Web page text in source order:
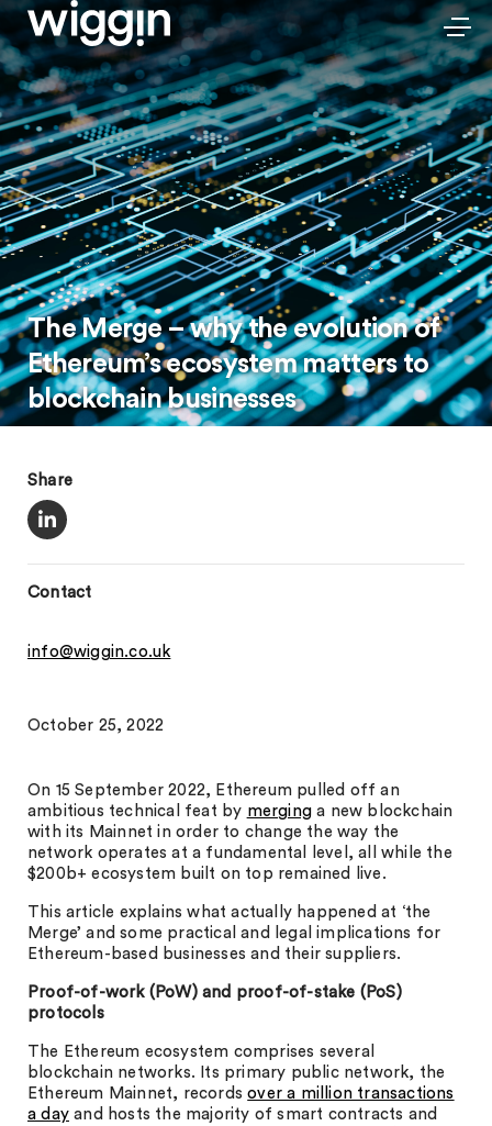
The Merge – why the evolution of
Ethereum’s ecosystem matters to
blockchain businesses
Share
Contact
info@wiggin.co.uk
October 25, 2022
On 15 September 2022, Ethereum pulled off an
ambitious technical feat by merging a new blockchain
with its Mainnet in order to change the way the
network operates at a fundamental level, all while the
$200b+ ecosystem built on top remained live.
This article explains what actually happened at ‘the
Merge’ and some practical and legal implications for
Ethereum-based businesses and their suppliers.
Proof-of-work (PoW) and proof-of-stake (PoS)
protocols
The Ethereum ecosystem comprises several
blockchain networks. Its primary public network, the
Ethereum Mainnet, recordsover a million transactions
a day and hosts the majority of smart contracts and